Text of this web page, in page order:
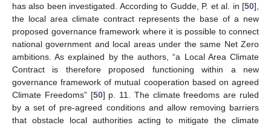
has also been investigated. According to Gudde, P. et al. in [50],
the local area climate contract represents the base of a new
proposed governance framework where it is possible to connect
national government and local areas under the same Net Zero
ambitions. As explained by the authors, “a Local Area Climate
Contract is therefore proposed functioning within a new
governance framework of mutual cooperation based on agreed
Climate Freedoms” [50] p. 11. The climate freedoms are ruled
by a set of pre-agreed conditions and allow removing barriers
that obstacle local authorities acting to mitigate the climate